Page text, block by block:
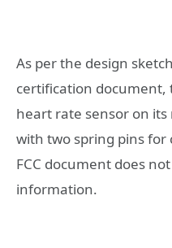
As per the design
certification document,
heart rate sensor on its
with two spring pins for
FCC document does
information.